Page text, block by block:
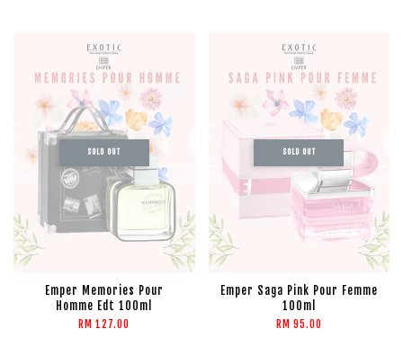
SOLD OUT
Emper Memories Pour
Homme Edt 100ml
RM 127.00
SOLD OUT
Emper Saga Pink Pour Femme
100ml
RM 95.00